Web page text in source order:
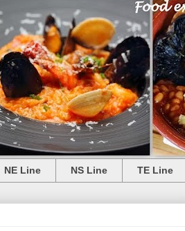
NE Line NS Line TE Line